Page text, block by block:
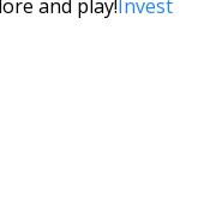
and play!Invest